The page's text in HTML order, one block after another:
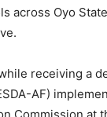
across Oyo
receiving a
AF)